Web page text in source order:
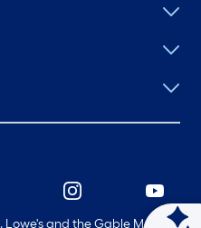
Lowe's and the Gable Mansard